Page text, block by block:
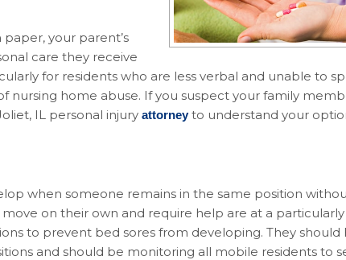
your parent’s
care they receive
for residents who are less verbal and unable to
nursing home abuse. If you suspect your family
IL personal injury attorneyto understand your
when someone remains in the same position
on their own and require help are at a particularly
to prevent bed sores from developing. They should
and should be monitoring all mobile residents to